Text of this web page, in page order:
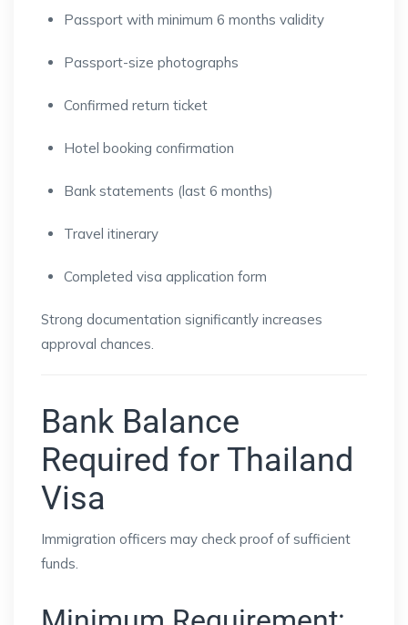
Passport with minimum 6 months validity
Passport-size photographs
Confirmed return ticket
Hotel booking confirmation
Bank statements (last 6 months)
Travel itinerary
Completed visa application form
Strong documentation significantly increases
approval chances.
Bank Balance
Required for Thailand
Visa
Immigration officers may check proof of sufficient
funds.